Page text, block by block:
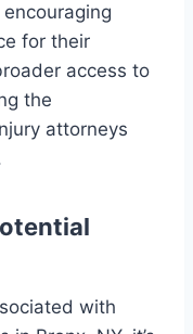
for their
access to
the
attorneys
with